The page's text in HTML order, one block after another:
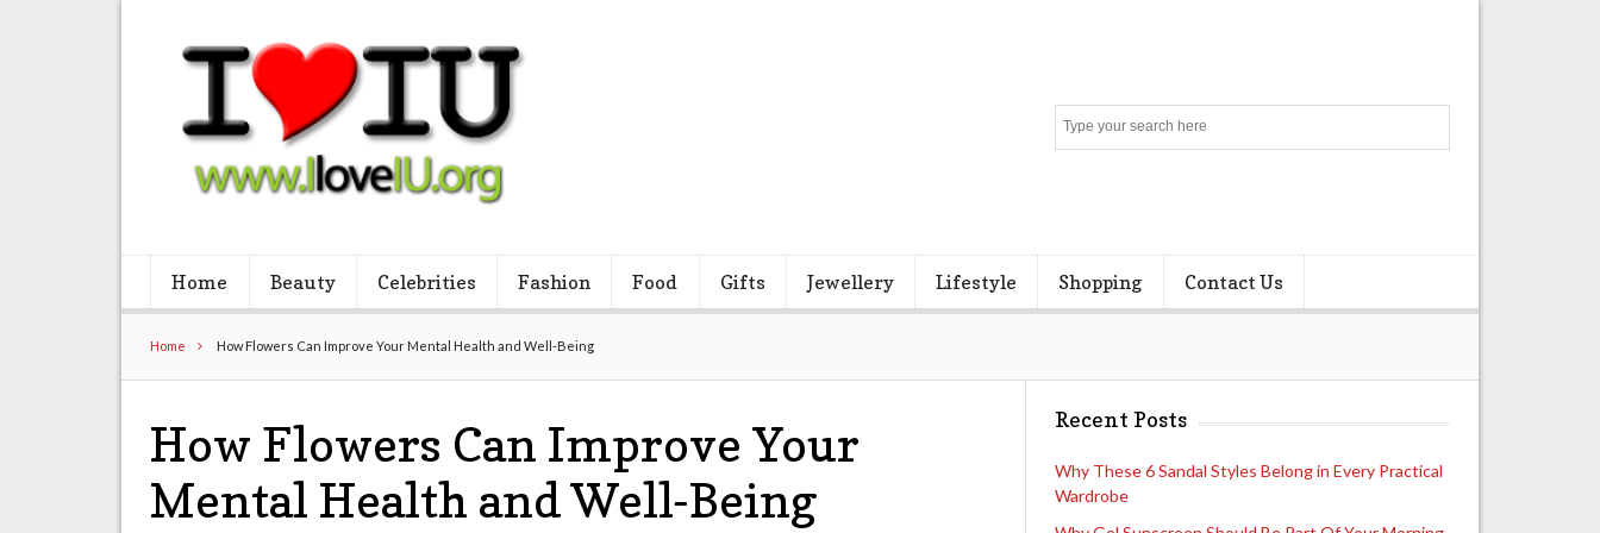
Home Beauty Celebrities Fashion Food Gifts Jewellery Lifestyle Shopping Contact Us
Home How Flowers Can Improve Your Mental Health and Well-Being
How Flowers Can Improve Your
Mental Health and Well-Being
Recent Posts
Why These 6 Sandal Styles Belong in Every Practical
Wardrobe